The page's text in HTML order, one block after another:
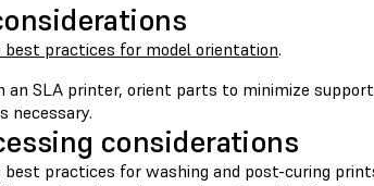
best practices for model orientation.
an SLA printer, orient parts to minimize
necessary.
considerations
best practices for washing and post-curing